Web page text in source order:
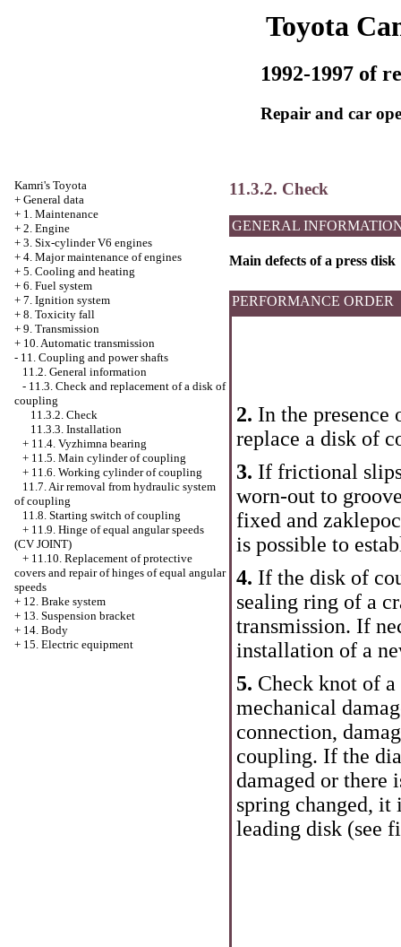
Toyota
1992-1997 of
Repair and car
Kamri's Toyota
+ General data
+ 1. Maintenance
+ 2. Engine
+ 3. Six-cylinder V6 engines
+ 4. Major maintenance of engines
+ 5. Cooling and heating
+ 6. Fuel system
+ 7. Ignition system
+ 8. Toxicity fall
+ 9. Transmission
+ 10. Automatic transmission
- 11. Coupling and power shafts
11.2. General information
- 11.3. Check and replacement of a disk of
coupling
11.3.2. Check
11.3.3. Installation
+ 11.4. Vyzhimna bearing
+ 11.5. Main cylinder of coupling
+ 11.6. Working cylinder of coupling
11.7. Air removal from hydraulic system
of coupling
11.8. Starting switch of coupling
+ 11.9. Hinge of equal angular speeds
(CV JOINT)
+ 11.10. Replacement of protective
covers and repair of hinges of equal angular
speeds
+ 12. Brake system
+ 13. Suspension bracket
+ 14. Body
+ 15. Electric equipment
11.3.2. Check
GENERAL
Main defects of a press disk
PERFORMANCE ORDER
2. In the presence
replace a disk of
3. If frictional
worn-out to
fixed and
is possible to
4. If the disk of
sealing ring of a
transmission. If
installation of a
5. Check knot of
mechanical
connection,
coupling. If the
damaged or there
spring changed, it
leading disk (see